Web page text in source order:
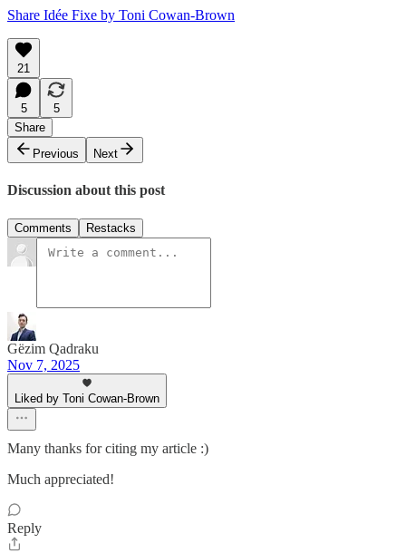
Share Idée Fixe by Toni Cowan-Brown
21
5
5
Share
Previous
Next
Discussion about this post
Comments Restacks
Gëzim Qadraku
Nov 7, 2025
Liked by Toni Cowan-Brown
Many thanks for citing my article :)
Much appreciated!
Reply